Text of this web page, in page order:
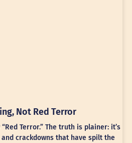
Not Red Terror
Terror.” The truth is plainer: it’s
and crackdowns that have spilt the